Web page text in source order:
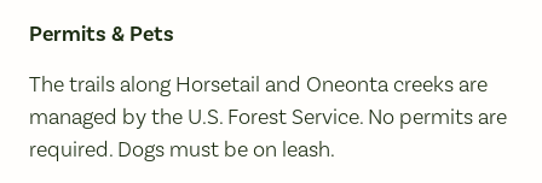
Permits & Pets
The trails along Horsetail and Oneonta creeks are
managed by the U.S. Forest Service. No permits are
required. Dogs must be on leash.